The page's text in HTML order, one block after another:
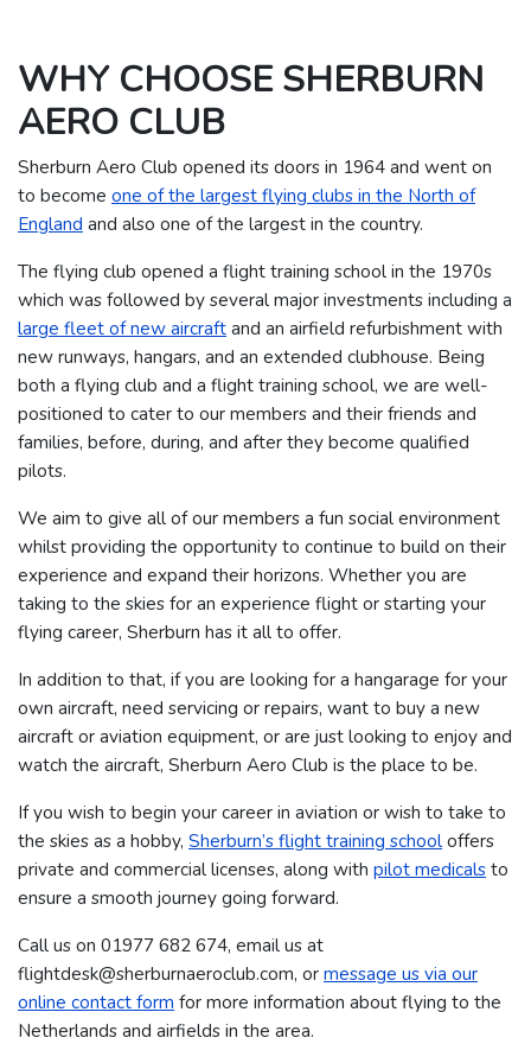
WHY CHOOSE SHERBURN
AERO CLUB
Sherburn Aero Club opened its doors in 1964 and went on
to become one of the largest flying clubs in the North of
England and also one of the largest in the country.
The flying club opened a flight training school in the 1970s
which was followed by several major investments including a
large fleet of new aircraftand an airfield refurbishment with
new runways, hangars, and an extended clubhouse. Being
both a flying club and a flight training school, we are well-
positioned to cater to our members and their friends and
families, before, during, and after they become qualified
pilots.
We aim to give all of our members a fun social environment
whilst providing the opportunity to continue to build on their
experience and expand their horizons. Whether you are
taking to the skies for an experience flight or starting your
flying career, Sherburn has it all to offer.
In addition to that, if you are looking for a hangarage for your
own aircraft, need servicing or repairs, want to buy a new
aircraft or aviation equipment, or are just looking to enjoy and
watch the aircraft, Sherburn Aero Club is the place to be.
If you wish to begin your career in aviation or wish to take to
the skies as a hobby, Sherburn’s flight training schooloffers
private and commercial licenses, along with pilot medicalsto
ensure a smooth journey going forward.
Call us on 01977 682 674​​​, email us at
flightdesk@sherburnaeroclub.com, ormessage us via our
online contact form for more information about flying to the
Netherlands and airfields in the area.